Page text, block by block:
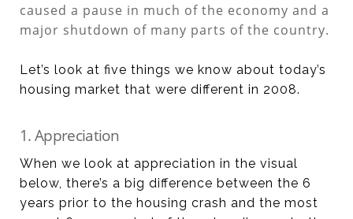
caused a pause in much of the economy and a
major shutdown of many parts of the country.
Let’s look at five things we know about today’s
housing market that were different in 2008.
1. Appreciation
When we look at appreciation in the visual
below, there’s a big difference between the 6
years prior to the housing crash and the most